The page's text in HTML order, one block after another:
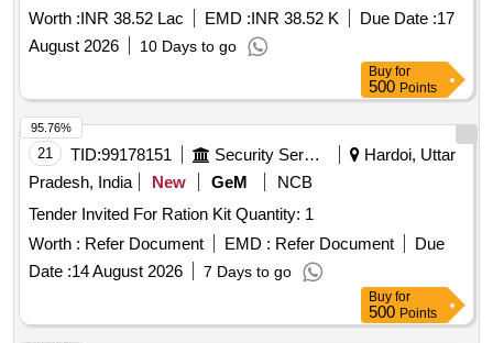
Worth :INR 38.52 Lac EMD :INR 38.52 K Due Date :17
August 2026
10 Days to go
Buy for
500 Points
21 TID:99178151 Security Services
Hardoi, Uttar
Pradesh, India
New GeM
NCB
Tender Invited For Ration Kit Quantity: 1
Worth : Refer Document EMD : Refer Document
Due
Date :14 August 2026 7 Days to go
95.76%
Buy for
500 Points